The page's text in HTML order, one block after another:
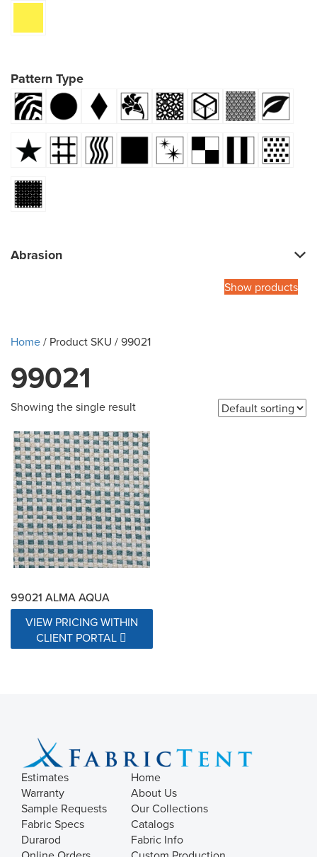
Pattern Type
Abrasion
Show products
Home/ Product SKU / 99021
99021
Showing the single result
99021 ALMA AQUA
VIEW PRICING WITHIN
CLIENT PORTAL
Estimates
Warranty
Sample Requests
Fabric Specs
Durarod
Home
About Us
Our Collections
Catalogs
Fabric Info